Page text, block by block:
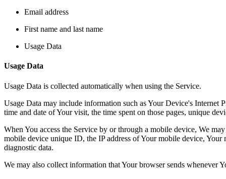
Email address
First name and last name
Usage Data
Usage Data
Usage Data is collected automatically when using the Service.
Usage Data may include information such as Your Device's Internet
time and date of Your visit, the time spent on those pages, unique
When You access the Service by or through a mobile device, We
mobile device unique ID, the IP address of Your mobile device,
diagnostic data.
We may also collect information that Your browser sends whenever